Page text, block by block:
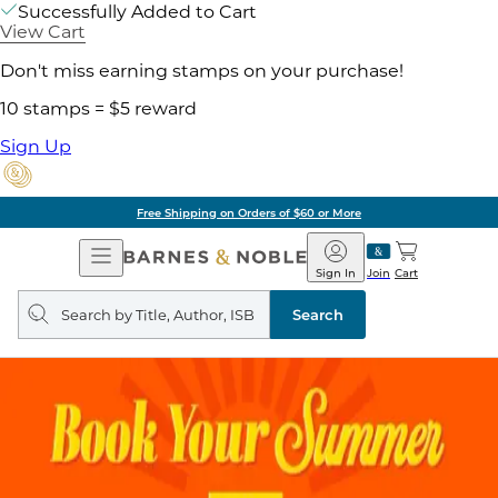
Successfully Added to Cart
View Cart
Don't miss earning stamps on your purchase!
10 stamps = $5 reward
Sign Up
Free Shipping on Orders of $60 or More
Open
Navigation
Barnes
&
Noble
Join
Sign In Cart
Search
query
Search